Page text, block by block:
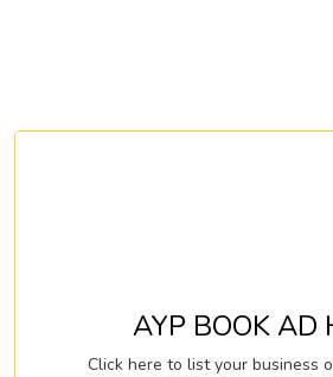
AYP BOOK AD
Click here to list your business